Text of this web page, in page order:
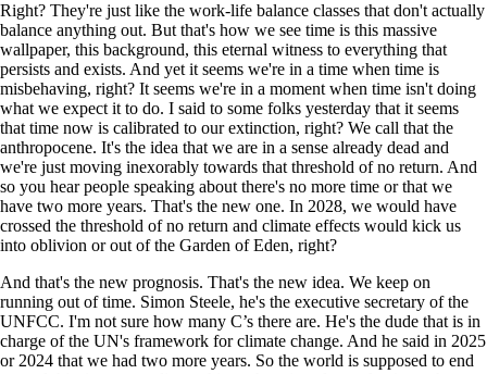
Right? They're just like the work-life balance classes that don't actually
balance anything out. But that's how we see time is this massive
wallpaper, this background, this eternal witness to everything that
persists and exists. And yet it seems we're in a time when time is
misbehaving, right? It seems we're in a moment when time isn't doing
what we expect it to do. I said to some folks yesterday that it seems
that time now is calibrated to our extinction, right? We call that the
anthropocene. It's the idea that we are in a sense already dead and
we're just moving inexorably towards that threshold of no return. And
so you hear people speaking about there's no more time or that we
have two more years. That's the new one. In 2028, we would have
crossed the threshold of no return and climate effects would kick us
into oblivion or out of the Garden of Eden, right?
And that's the new prognosis. That's the new idea. We keep on
running out of time. Simon Steele, he's the executive secretary of the
UNFCC. I'm not sure how many C’s there are. He's the dude that is in
charge of the UN's framework for climate change. And he said in 2025
or 2024 that we had two more years. So the world is supposed to end